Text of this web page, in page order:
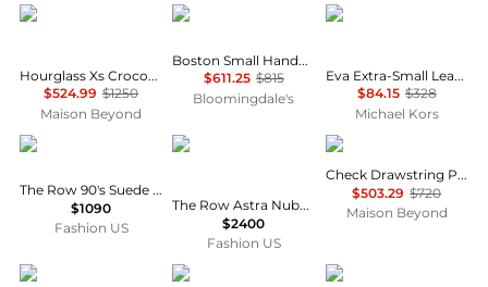
Balenciaga
Hourglass Xs Crocodile Embossed Top Handle Bag
$524.99 $1250
Maison Beyond
Issey Miyake
Boston Small Handbag
$611.25 $815
Bloomingdale's
Michael Kors
Eva Extra-Small Leather Convertible Tote Bag
$84.15 $328
Michael Kors
The Row
The Row 90's Suede Bag - Moda Operandi
$1090
Fashion US
The Row
The Row Astra Nubuck Bowling Bag - Moda Operandi
$2400
Fashion US
Burberry
Check Drawstring Pouch
$503.29 $720
Maison Beyond
Marc Jacobs Madewell Marc Jacobs